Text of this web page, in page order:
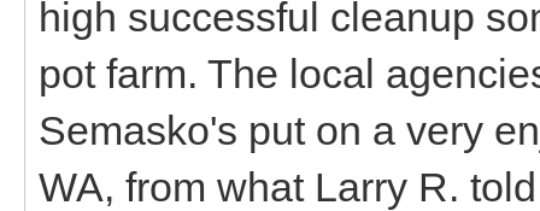
high successful cleanup
pot farm. The local
Semasko's put on a very
WA, from what Larry R.